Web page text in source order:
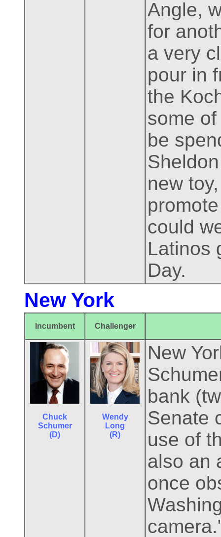
Angle,
for
a very
pour in
the
some
be
new
could
Latinos
Day.
New York
Incumbent Challenger
Chuck
Schumer
(D)
Wendy
Long
(R)
New
bank
Senate
use of
also an
once